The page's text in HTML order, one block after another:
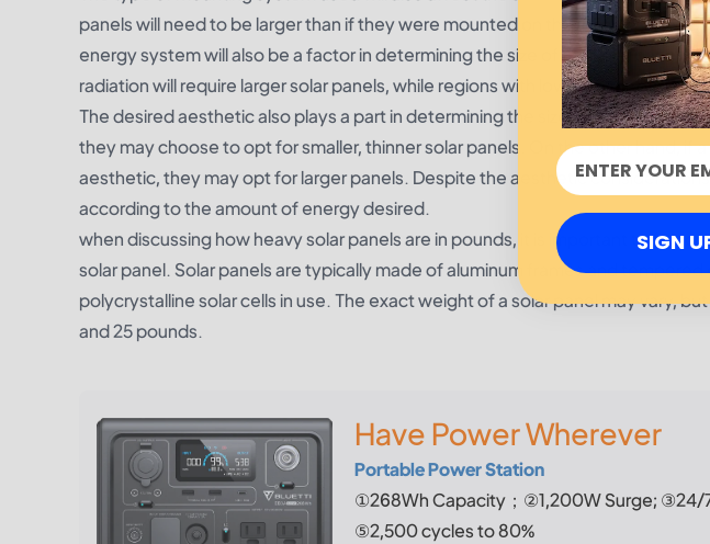
panels will need to be larger than if they were mounted on the roof of a
energy system will also be a factor in determining the size of the solar panel
radiation will require larger solar panels, while regions with lower levels of
The desired aesthetic also plays a part in determining the size of the solar
they may choose to opt for smaller, thinner solar panels. On the other hand, if
aesthetic, they may opt for larger panels. Despite the aesthetic
according to the amount of energy desired.
when discussing how heavy solar panels are in pounds, it is important to
solar panel. Solar panels are typically made of aluminum frames and
polycrystalline solar cells in use. The exact weight of a solar panel may vary,
and 25 pounds.
Have Power Wherever
Portable Power Station
①268Wh Capacity；②1,200W Surge; ③24/7
⑤2,500 cycles to 80%
SIGN